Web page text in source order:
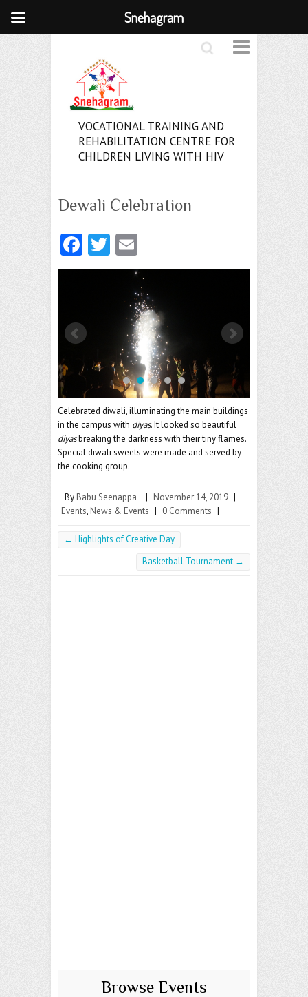
Search
VOCATIONAL TRAINING AND
REHABILITATION CENTRE FOR
CHILDREN LIVING WITH HIV
Dewali Celebration
Fa
ce
o
T
w
er
m
ai
l
Celebrated diwali, illuminating the main buildings
in the campus with diyas. It looked so beautiful
diyasbreaking the darkness with their tiny flames.
Special diwali sweets were made and served by
the cooking group.
By Babu Seenappa | November 14, 2019 |
Events, News & Events | 0 Comments |
← Highlights of Creative Day
Basketball Tournament →
Browse Events
Snehagram